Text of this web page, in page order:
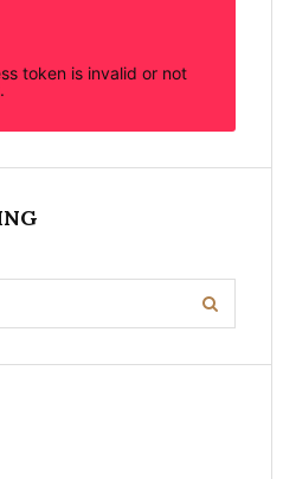
token is invalid or not
Search